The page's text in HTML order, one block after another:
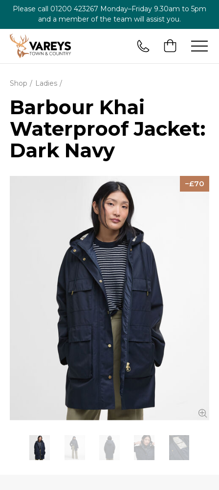
Please call 01200 423267 Monday–Friday 9.30am to 5pm
and a member of the team will assist you.
Shop Ladies
Barbour Khai
Waterproof Jacket:
Dark Navy
70